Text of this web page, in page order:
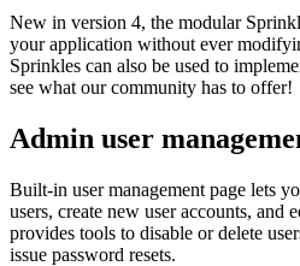
New in version 4, the modular
your application without ever
Sprinkles can also be used to
see what our community has to offer!
Admin user
Built-in user management page lets
users, create new user accounts, and
provides tools to disable or delete
issue password resets.